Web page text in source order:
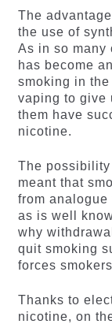
The
the use of
As in so many
has become
smoking in
vaping to give
them have
nicotine.
The
meant that
from
as is well
why
quit smoking
forces
Thanks to
nicotine, on